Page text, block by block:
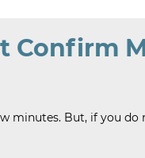
Confirm
minutes. But, if you